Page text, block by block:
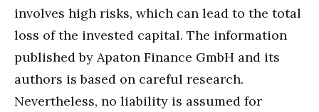
involves high risks, which can lead to the total
loss of the invested capital. The information
published by Apaton Finance GmbH and its
authors is based on careful research.
Nevertheless, no liability is assumed for